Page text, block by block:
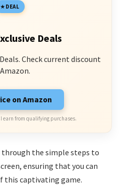
DEAL
Deals
Check current discount
on Amazon
earn from qualifying purchases.
through the simple steps to
ensuring that you can
this captivating game.